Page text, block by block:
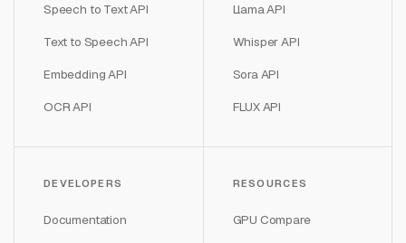
Speech to Text API
Text to Speech API
Embedding API
OCR API
Llama API
Whisper API
Sora API
FLUX API
DEVELOPERS
Documentation
RESOURCES
GPU Compare